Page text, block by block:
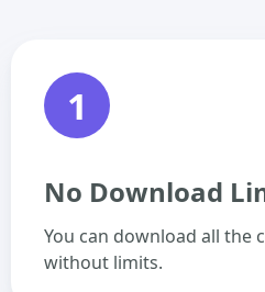
1
No Download
You can download all the
without limits.